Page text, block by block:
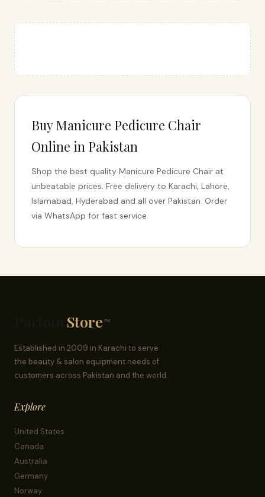
Buy Manicure Pedicure Chair
Online in Pakistan
Shop the best quality Manicure Pedicure Chair at
unbeatable prices. Free delivery to Karachi, Lahore,
Islamabad, Hyderabad and all over Pakistan. Order
via WhatsApp for fast service.
Store .PK
Established in 2009 in Karachi to serve
the beauty & salon equipment needs of
customers across Pakistan and the world.
Explore
United States
Canada
Australia
Germany
Norway